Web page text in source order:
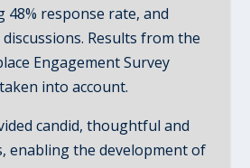
48% response rate, and
Results from the
Engagement Survey
into account.
candid, thoughtful and
enabling the development of